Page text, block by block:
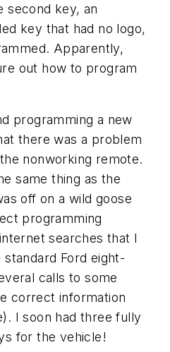
second key, an
key that had no logo,
Apparently,
out how to program
programming a new
there was a problem
nonworking remote.
same thing as the
off on a wild goose
programming
searches that I
Ford eight-
calls to some
correct information
I soon had three fully
for the vehicle!